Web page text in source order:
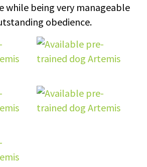
while being very manageable
obedience.